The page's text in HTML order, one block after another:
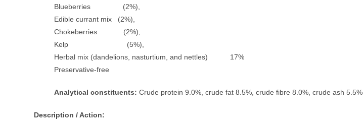
Blueberries (2%),
Edible currant mix (2%),
Chokeberries (2%),
Kelp (5%),
Herbal mix (dandelions, nasturtium, and nettles) 17%
Preservative-free
Analytical constituents: Crude protein 9.0%, crude fat 8.5%, crude fibre 8.0%, crude ash 5.5%
Description / Action: